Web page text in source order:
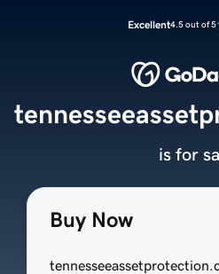
Excellent4.5 out of 5
Buy Now
is for